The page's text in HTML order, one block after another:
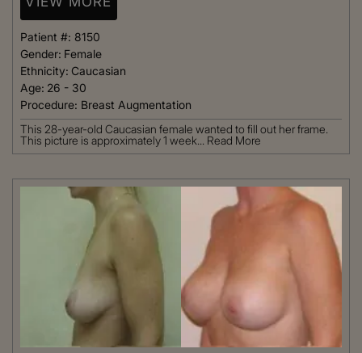
Patient #: 8150
Gender: Female
Ethnicity: Caucasian
Age: 26 - 30
Procedure: Breast Augmentation
This 28-year-old Caucasian female wanted to fill out her frame.
This picture is approximately 1 week... Read More